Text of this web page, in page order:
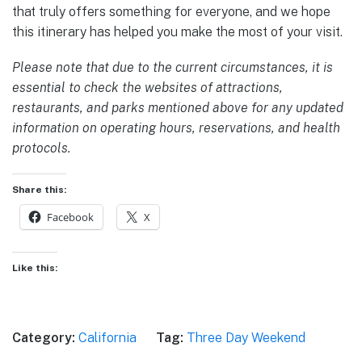
that truly offers something for everyone, and we hope
this itinerary has helped you make the most of your visit.
Please note that due to the current circumstances, it is
essential to check the websites of attractions,
restaurants, and parks mentioned above for any updated
information on operating hours, reservations, and health
protocols.
Share this:
Facebook X
Like this:
Category: California Tag: Three Day Weekend